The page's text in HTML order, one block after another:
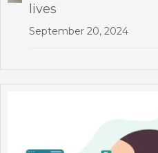
lives
September 20, 2024